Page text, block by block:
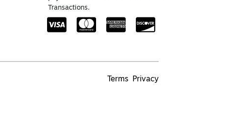
Transactions.
Terms Privacy